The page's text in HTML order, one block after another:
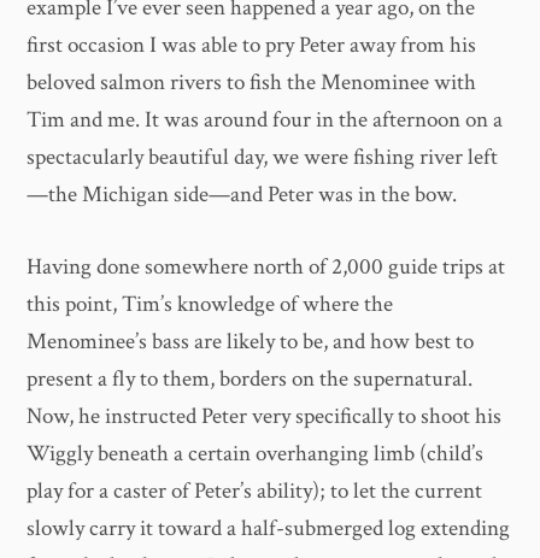
example I’ve ever seen happened a year ago, on the
first occasion I was able to pry Peter away from his
beloved salmon rivers to fish the Menominee with
Tim and me. It was around four in the afternoon on a
spectacularly beautiful day, we were fishing river left
—the Michigan side—and Peter was in the bow.
Having done somewhere north of 2,000 guide trips at
this point, Tim’s knowledge of where the
Menominee’s bass are likely to be, and how best to
present a fly to them, borders on the supernatural.
Now, he instructed Peter very specifically to shoot his
Wiggly beneath a certain overhanging limb (child’s
play for a caster of Peter’s ability); to let the current
slowly carry it toward a half-submerged log extending